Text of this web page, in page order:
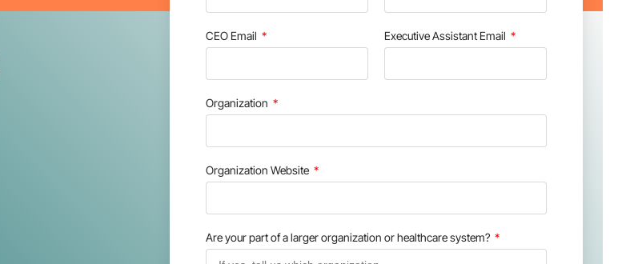
CEO Email Executive Assistant Email
Organization
Organization Website
Are your part of a larger organization or healthcare system?